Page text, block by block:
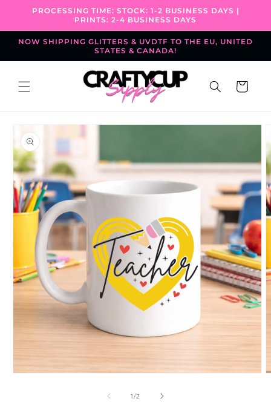
Skip to
PROCESSING TIME: STOCK: 1-2 BUSINESS DAYS |
PRINTS: 2-4 BUSINESS DAYS
NOW SHIPPING GLITTERS & UVDTF TO THE EU, UNITED
STATES & CANADA!
Cart
information
1/of
2